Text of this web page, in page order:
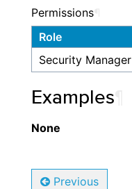
Permissions
Role
Security Manager
Examples
None
Previous